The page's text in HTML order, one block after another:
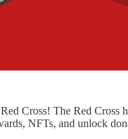
Cross! The Red
NFTs, and unlock